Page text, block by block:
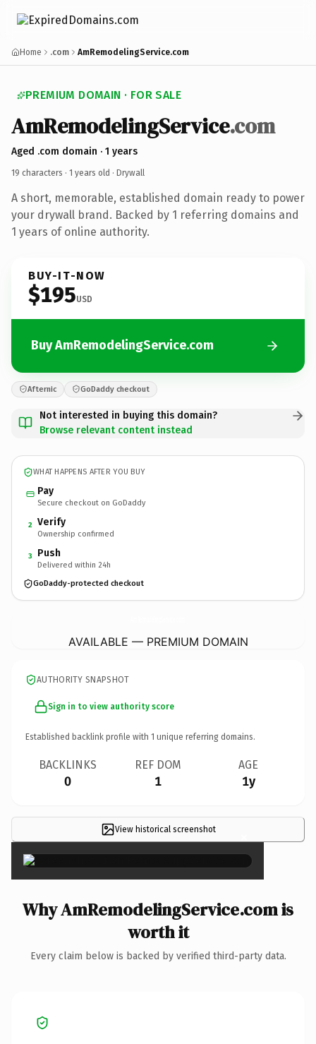
Home .com AmRemodelingService.com
PREMIUM DOMAIN · FOR SALE
AmRemodelingService.com
Aged .com domain · 1 years
19 characters · 1 years old · Drywall
A short, memorable, established domain ready to power
your drywall brand. Backed by 1 referring domains and
1 years of online authority.
BUY-IT-NOW
$195USD
Buy AmRemodelingService.com
Afternic GoDaddy checkout
Not interested in buying this domain?
Browse relevant content instead
WHAT HAPPENS AFTER YOU BUY
Pay
Secure checkout on GoDaddy
2 Verify
Ownership confirmed
3 Push
Delivered within 24h
GoDaddy-protected checkout
AVAILABLE — PREMIUM DOMAIN
AUTHORITY SNAPSHOT
Sign in to view authority score
Established backlink profile with 1 unique referring domains.
BACKLINKS
0
REF DOM
1
AGE
1y
View historical screenshot ×
Why AmRemodelingService.com is
worth it
Every claim below is backed by verified third-party data.